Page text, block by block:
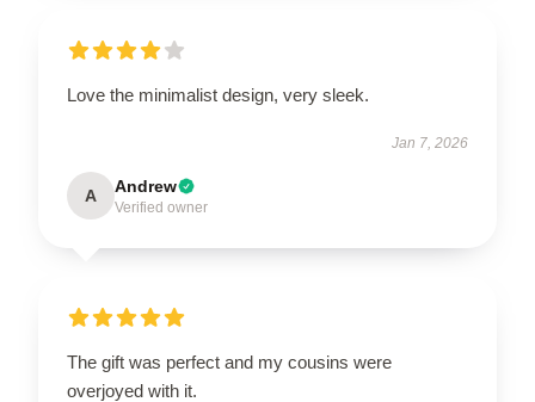
Love the minimalist design, very sleek.
Jan 7, 2026
A Andrew
Verified owner
The gift was perfect and my cousins were
overjoyed with it.